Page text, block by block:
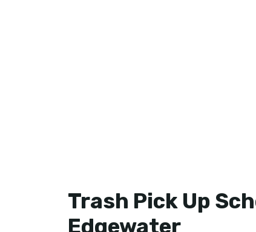
Trash Pick Up
Edgewater